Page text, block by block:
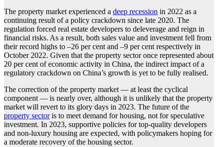
The property market experienced a deep recession in 2022 as a
continuing result of a policy crackdown since late 2020. The
regulation forced real estate developers to deleverage and reign in
financial risks. As a result, both sales value and investment fell from
their record highs to –26 per cent and –9 per cent respectively in
October 2022. Given that the property sector once represented about
20 per cent of economic activity in China, the indirect impact of a
regulatory crackdown on China’s growth is yet to be fully realised.
The correction of the property market — at least the cyclical
component — is nearly over, although it is unlikely that the property
market will revert to its glory days in 2023. The future of the
property sectoris to meet demand for housing, not for speculative
investment. In 2023, supportive policies for top-quality developers
and non-luxury housing are expected, with policymakers hoping for
a moderate recovery of the housing sector.